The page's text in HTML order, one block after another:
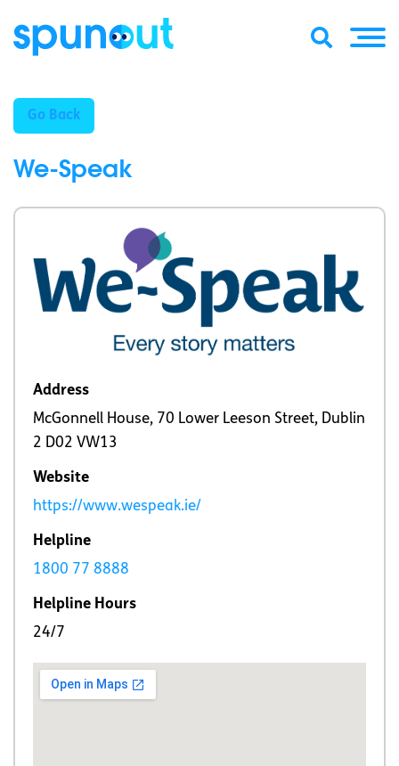
Go Back
We-Speak
Address
McGonnell House, 70 Lower Leeson Street, Dublin
2 D02 VW13
Website
https://www.wespeak.ie/
Helpline
1800 77 8888
Helpline Hours
24/7